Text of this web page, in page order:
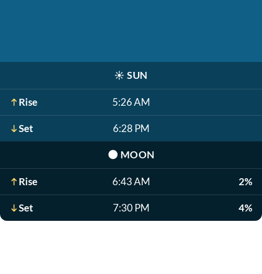
☀️ SUN
Rise 5:26 AM
Set 6:28 PM
🌑 MOON
Rise 6:43 AM 2%
Set 7:30 PM 4%